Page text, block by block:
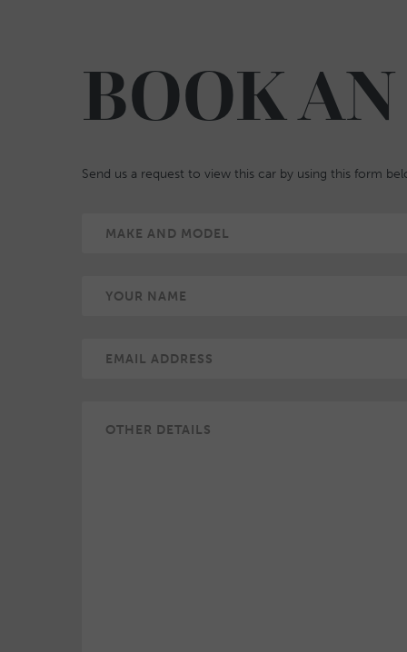
BOOK
Send us a request to view this car by using this form